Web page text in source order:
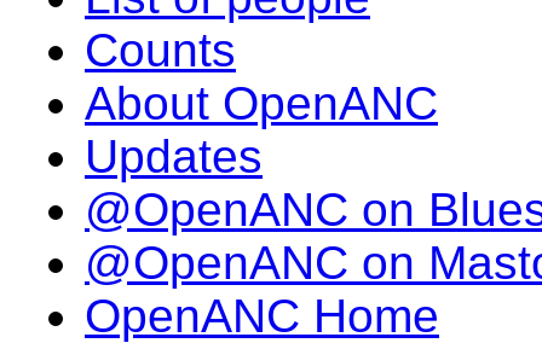
Counts
About OpenANC
Updates
@OpenANC on
@OpenANC on
OpenANC Home